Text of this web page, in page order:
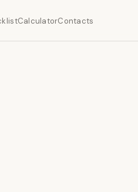
CalculatorContacts